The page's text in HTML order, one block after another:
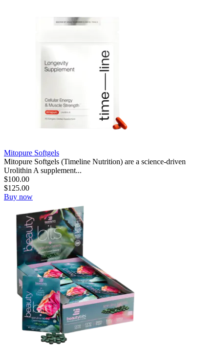
Mitopure Softgels
Mitopure Softgels (Timeline Nutrition) are a science-driven
Urolithin A supplement...
$100.00
$125.00
Buy now